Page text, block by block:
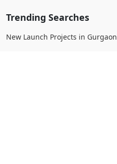
Trending Searches
New Launch Projects in Gurgaon